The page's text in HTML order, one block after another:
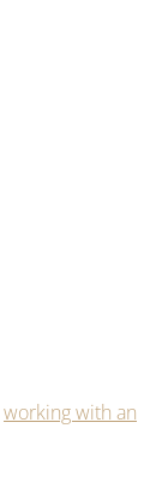
working with an